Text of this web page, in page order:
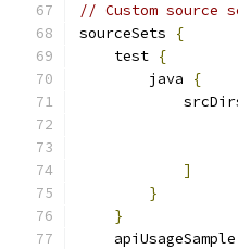
// Custom source
sourceSets
{
    test
{
        java
{
]
}
}
    apiUsageSample